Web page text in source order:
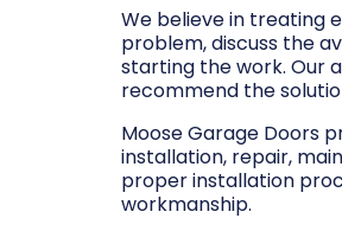
We believe in treating
problem, discuss the
starting the work. Our
recommend the
Moose Garage Doors
installation, repair,
proper installation
workmanship.